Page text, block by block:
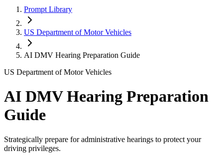
Prompt Library
US Department of Motor Vehicles
AI DMV Hearing Preparation Guide
US Department of Motor Vehicles
AI DMV Hearing Preparation
Guide
Strategically prepare for administrative hearings to protect your
driving privileges.